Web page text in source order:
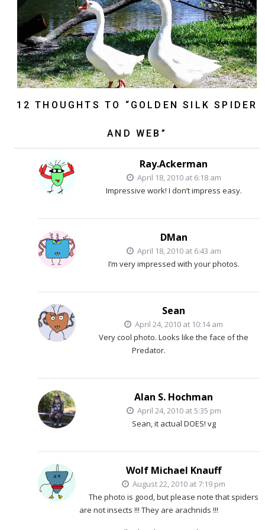
12 THOUGHTS TO “GOLDEN SILK SPIDER
AND WEB”
Ray.Ackerman
April 18, 2010 at 6:18 am
Impressive work! I don’t impress easy.
DMan
April 18, 2010 at 6:43 am
I’m very impressed with your photos.
Sean
April 24, 2010 at 10:14 am
Very cool photo. Looks like the face of the
Predator.
Alan S. Hochman
April 24, 2010 at 5:35 pm
Sean, it actual DOES! vg
Wolf Michael Knauff
August 22, 2010 at 7:19 pm
The photo is good, but please note that spiders
are not insects !!! They are arachnids !!!